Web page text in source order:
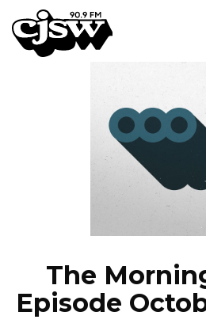
CJSW
FILTER BY:
NEWS
The
Episode